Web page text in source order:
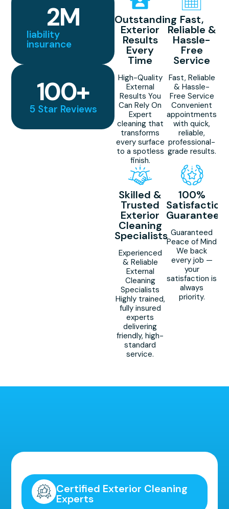
Outstanding
Exterior
Results
Every
Time
High-Quality
External
Results You
Can Rely On
Expert
cleaning that
transforms
every surface
to a spotless
finish.
Fast,
Reliable &
Hassle-
Free
Service
Fast, Reliable
& Hassle-
Free Service
Convenient
appointments
with quick,
reliable,
professional-
grade results.
Skilled &
Trusted
Exterior
Cleaning
Specialists
Experienced
& Reliable
External
Cleaning
Specialists
Highly trained,
fully insured
experts
delivering
friendly, high-
standard
service.
100%
Satisfaction
Guaranteed
Guaranteed
Peace of Mind
We back
every job —
your
satisfaction is
always
priority.
liability
insurance
2M
5 Star Reviews
100+
Certified Exterior Cleaning
Experts